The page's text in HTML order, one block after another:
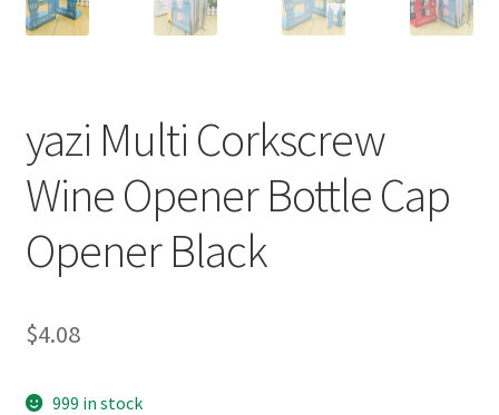
yazi Multi Corkscrew
Wine Opener Bottle Cap
Opener Black
$4.08
999 in stock